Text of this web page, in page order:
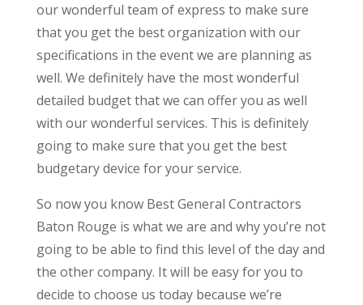
our wonderful team of express to make sure
that you get the best organization with our
specifications in the event we are planning as
well. We definitely have the most wonderful
detailed budget that we can offer you as well
with our wonderful services. This is definitely
going to make sure that you get the best
budgetary device for your service.
So now you know Best General Contractors
Baton Rouge is what we are and why you’re not
going to be able to find this level of the day and
the other company. It will be easy for you to
decide to choose us today because we’re